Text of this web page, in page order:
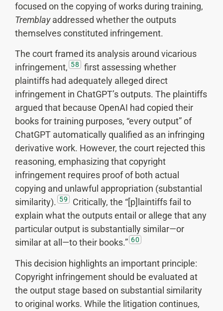
focused on the copying of works during training,
Tremblayaddressed whether the outputs
themselves constituted infringement.
The court framed its analysis around vicarious
infringement, 58
first assessing whether
plaintiffs had adequately alleged direct
infringement in ChatGPT’s outputs. The plaintiffs
argued that because OpenAI had copied their
books for training purposes, “every output” of
ChatGPT automatically qualified as an infringing
derivative work. However, the court rejected this
reasoning, emphasizing that copyright
infringement requires proof of both actual
copying and unlawful appropriation (substantial
similarity). 59
Critically, the “[p]laintiffs fail to
explain what the outputs entail or allege that any
particular output is substantially similar—or
similar at all—to their books.” 60
This decision highlights an important principle:
Copyright infringement should be evaluated at
the output stage based on substantial similarity
to original works. While the litigation continues,